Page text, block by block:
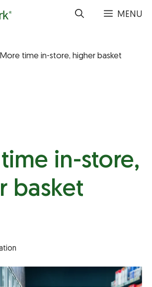
MENU
More time in-store, higher basket
in-store,
basket